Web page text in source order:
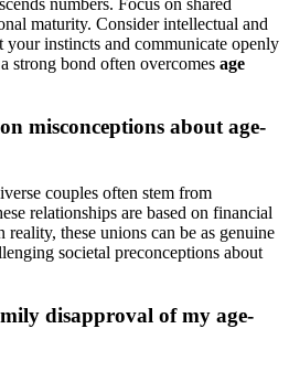
maturity. Consider intellectual and
your instincts and communicate openly
strong bond often overcomes age
misconceptions about age-
couples often stem from
relationships are based on financial
these unions can be as genuine
societal preconceptions about
disapproval of my age-